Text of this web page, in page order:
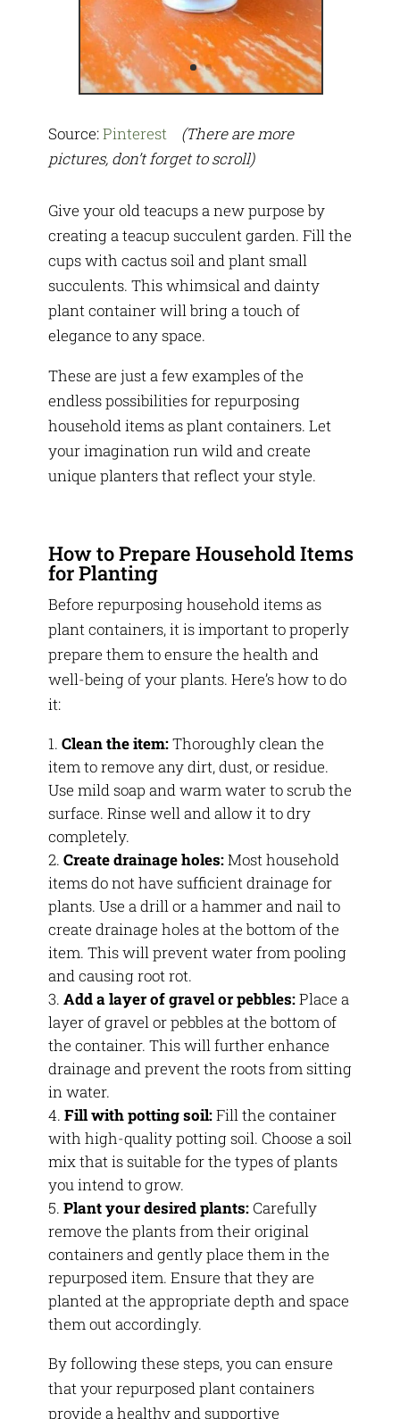
Source:Pinterest (There are more
pictures, don’t forget to scroll)
Give your old teacups a new purpose by
creating a teacup succulent garden. Fill the
cups with cactus soil and plant small
succulents. This whimsical and dainty
plant container will bring a touch of
elegance to any space.
These are just a few examples of the
endless possibilities for repurposing
household items as plant containers. Let
your imagination run wild and create
unique planters that reflect your style.
How to Prepare Household Items
for Planting
Before repurposing household items as
plant containers, it is important to properly
prepare them to ensure the health and
well-being of your plants. Here’s how to do
it:
Clean the item:Thoroughly clean the
item to remove any dirt, dust, or residue.
Use mild soap and warm water to scrub the
surface. Rinse well and allow it to dry
completely.
Create drainage holes:Most household
items do not have sufficient drainage for
plants. Use a drill or a hammer and nail to
create drainage holes at the bottom of the
item. This will prevent water from pooling
and causing root rot.
Add a layer of gravel or pebbles:Place a
layer of gravel or pebbles at the bottom of
the container. This will further enhance
drainage and prevent the roots from sitting
in water.
Fill with potting soil:Fill the container
with high-quality potting soil. Choose a soil
mix that is suitable for the types of plants
you intend to grow.
Plant your desired plants:Carefully
remove the plants from their original
containers and gently place them in the
repurposed item. Ensure that they are
planted at the appropriate depth and space
them out accordingly.
By following these steps, you can ensure
that your repurposed plant containers
provide a healthy and supportive